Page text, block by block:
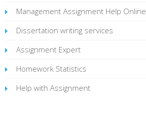
Management Assignment Help Online
Dissertation writing services
Assignment Expert
Homework Statistics
Help with Assignment